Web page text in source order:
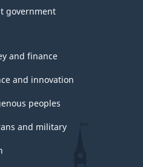
government
and finance
and innovation
peoples
and military